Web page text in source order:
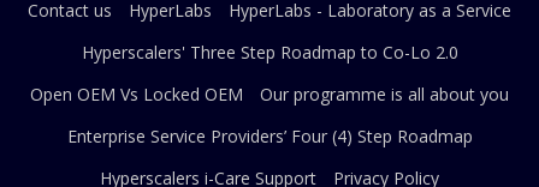
Contact us
HyperLabs
HyperLabs - Laboratory as a Service
Hyperscalers' Three Step Roadmap to Co-Lo 2.0
Open OEM Vs Locked OEM
Our programme is all about you
Enterprise Service Providers’ Four (4) Step Roadmap
Hyperscalers i-Care Support
Privacy Policy